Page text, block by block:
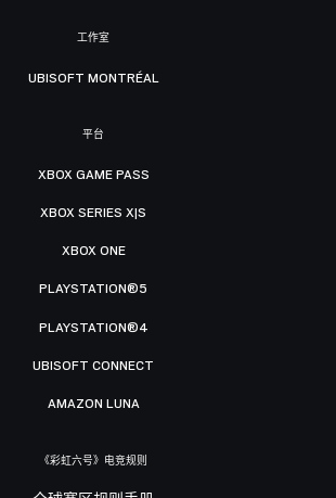
工作室
UBISOFT MONTRÉAL
平台
XBOX GAME PASS
XBOX SERIES X|S
XBOX ONE
PLAYSTATION®5
PLAYSTATION®4
UBISOFT CONNECT
AMAZON LUNA
《彩虹六号》电竞规则